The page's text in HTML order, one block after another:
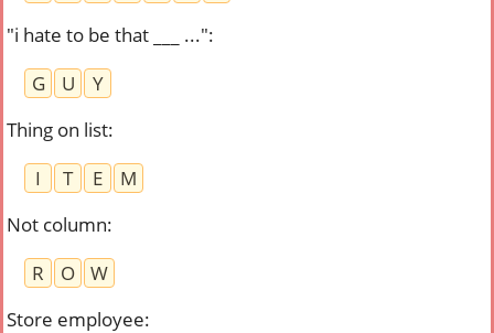
"i hate to be that ___ ...":
G
U
Y
Thing on list:
I
T E
M
Not column:
R
O
W
Store employee: